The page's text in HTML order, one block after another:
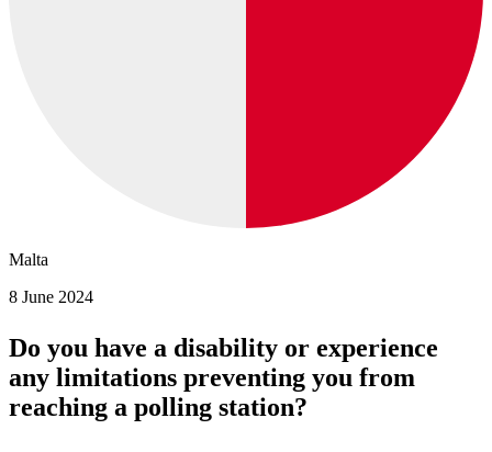
Malta
8 June 2024
Do you have a disability or experience
any limitations preventing you from
reaching a polling station?